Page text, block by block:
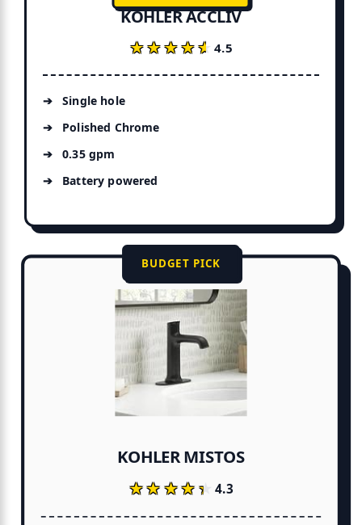
KOHLER ACCLIV
★★★★★
★★★★★4.5
Single hole
Polished Chrome
0.35 gpm
Battery powered
BUDGET PICK
KOHLER MISTOS
★★★★★
★★★★★4.3